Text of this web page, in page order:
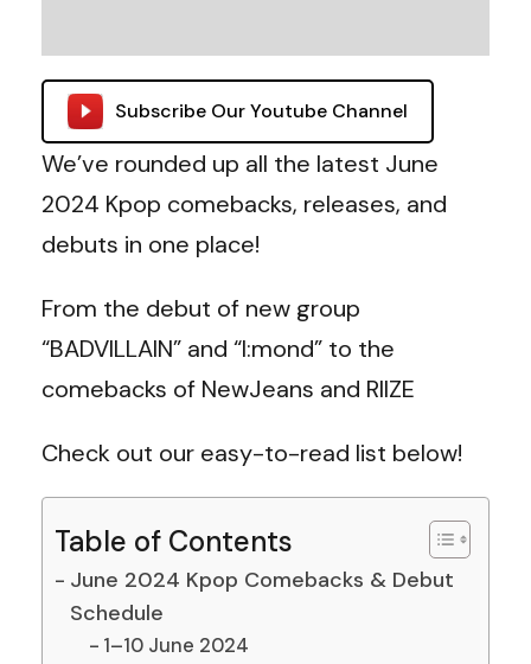
Subscribe Our Youtube Channel
We’ve rounded up all the latest June
2024 Kpop comebacks, releases, and
debuts in one place!
From the debut of new group
“BADVILLAIN” and “I:mond” to the
comebacks of NewJeans and RIIZE
Check out our easy-to-read list below!
Table of Contents
June 2024 Kpop Comebacks & Debut
Schedule
1–10 June 2024